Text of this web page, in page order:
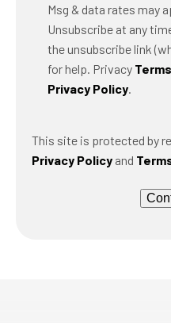
Msg & data rates may
Unsubscribe at any
the unsubscribe link
for help. Privacy
Privacy Policy.
This site is protected by
Privacy Policy and